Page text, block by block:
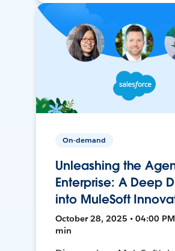
On-demand
Unleashing the
Enterprise: A Deep
into MuleSoft
October 28, 2025 • 04:00 PM
min